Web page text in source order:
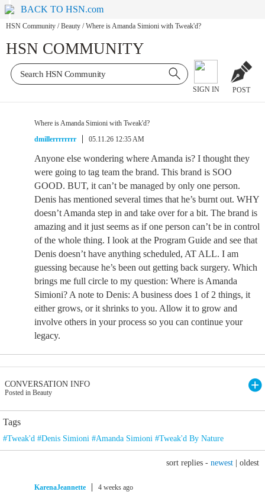
BACK TO HSN.com
HSN Community / Beauty / Where is Amanda Simioni with Tweak'd?
HSN COMMUNITY
SIGN IN POST
Where is Amanda Simioni with Tweak'd?
dmillerrrrrrrr
05.11.26 12:35 AM
Anyone else wondering where Amanda is? I thought they
were going to tag team the brand. This brand is SOO
GOOD. BUT, it can’t be managed by only one person.
Denis has mentioned several times that he’s burnt out. WHY
doesn’t Amanda step in and take over for a bit. The brand is
amazing and it just seems as if one person can’t be in control
of the whole thing. I look at the Program Guide and see that
Denis doesn’t have anything scheduled, AT ALL. I am
guessing because he’s been out getting back surgery. Which
brings me full circle to my question: Where is Amanda
Simioni? A note to Denis: A business does 1 of 2 things, it
either grows, or it shrinks to you. Allow it to grow and
involve others in your process so you can continue your
legacy.
CONVERSATION INFO
Posted in Beauty
Tags
#Tweak'd #Denis Simioni #Amanda Simioni #Tweak'd By Nature
sort replies - newest oldest
KarenaJeannette 4 weeks ago